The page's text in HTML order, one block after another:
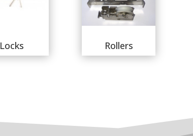
Locks Rollers